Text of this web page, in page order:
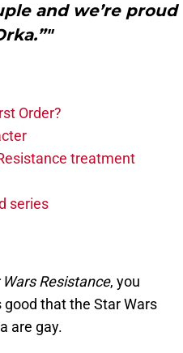
and we’re proud
Order?
treatment
series
Resistance, you
good that the Star Wars
are gay.